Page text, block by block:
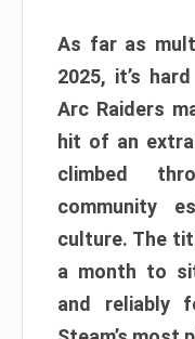
As far as
2025, it’s
Arc Raiders
hit of an
climbed
community
culture. The
a month to
and reliably